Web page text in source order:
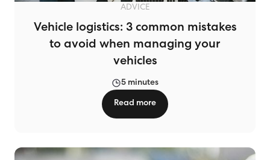
ADVICE
Vehicle logistics: 3 common mistakes
to avoid when managing your
vehicles
5 minutes
Read more